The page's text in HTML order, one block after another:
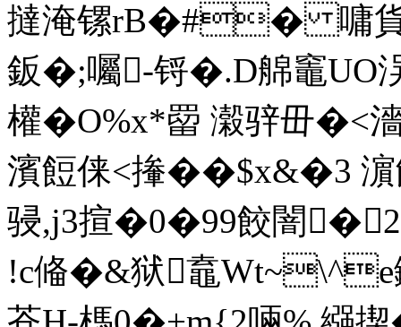
撻淹镙rB�#� 嘃貨
鈑�;囑-锊 �.D艊竈UO
權�O%x*罶 濲骍毌�<
濱餖俫<撪��$x&�3
骎,j3揎�0�99餃闇
!c偹�&狱鼁